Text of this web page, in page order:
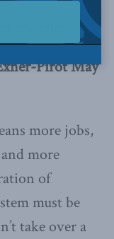
Pirot May
more jobs,
more
of
must be
take over a